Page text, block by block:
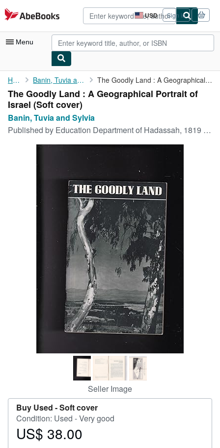
Skip to main content
AbeBooks.com USD
Site
shopping
preferences
Sign in
Menu
My Account
My Purchases
Advanced Search
Browse Collections
Rare Books
CLOSE
Home Banin, Tuvia and Sylvia The Goodly Land : A Geographical Portrait of Israel
The Goodly Land : A Geographical Portrait of
Israel (Soft cover)
Banin, Tuvia and Sylvia
Published by Education Department of Hadassah, 1819 Broadway, New York, New York, 1953
Seller Image
Buy Used -Soft cover
Condition: Used - Very good
Price
US$ 38.00